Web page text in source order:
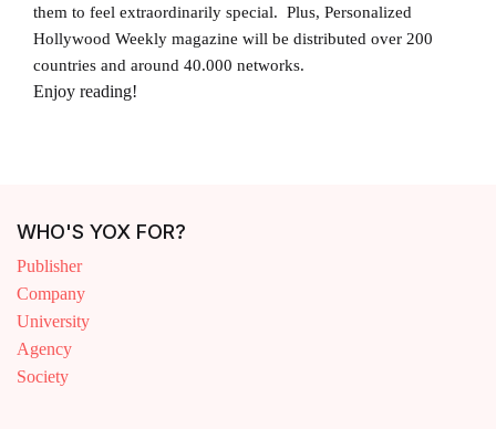
them to feel extraordinarily special. Plus, Personalized
Hollywood Weekly magazine will be distributed over 200
countries and around 40.000 networks.
Enjoy reading!
WHO'S YOX FOR?
Publisher
Company
University
Agency
Society